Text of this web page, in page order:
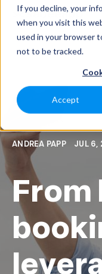
If you decline, your
when you visit this
used in your browser
not to be tracked.
Accept
ANDREA PAPP JUL 6,
From